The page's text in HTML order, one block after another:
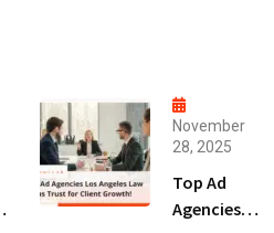
November
28, 2025
Top Ad
Agencies